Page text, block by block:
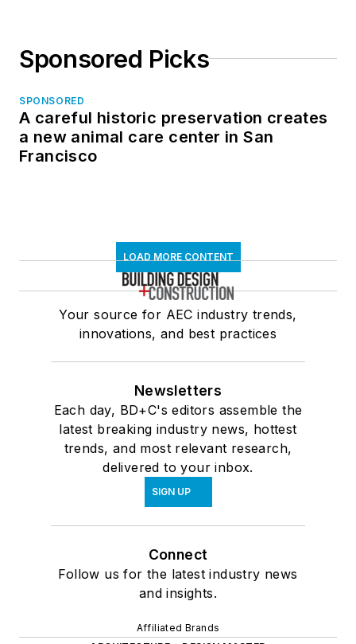
Sponsored Picks
SPONSORED
A careful historic preservation creates
a new animal care center in San
Francisco
LOAD MORE CONTENT
Your source for AEC industry trends,
innovations, and best practices
Newsletters
Each day, BD+C's editors assemble the
latest breaking industry news, hottest
trends, and most relevant research,
delivered to your inbox.
SIGN UP
Connect
Follow us for the latest industry news
and insights.
Affiliated Brands